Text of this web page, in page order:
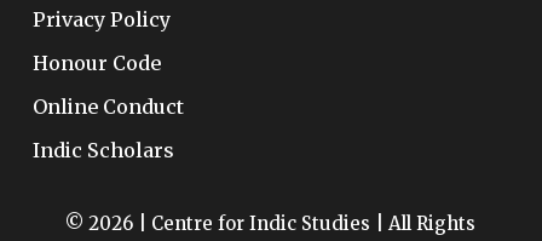
Privacy Policy
Honour Code
Online Conduct
Indic Scholars
© 2026 | Centre for Indic Studies | All Rights